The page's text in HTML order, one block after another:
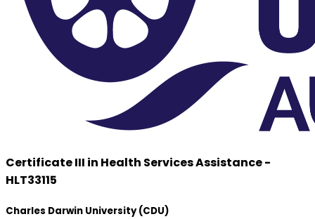
Certificate III in Health Services Assistance -
HLT33115
Charles Darwin University (CDU)